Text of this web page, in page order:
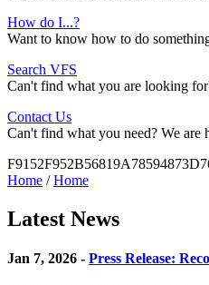
How do I...?
Want to know how to do
Search VFS
Can't find what you are looking
Contact Us
Can't find what you need? We are
Home /Home
Latest News
Jan 7, 2026 - Press Release: